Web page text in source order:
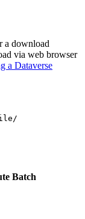
a download
via web browser
a Dataverse
Batch